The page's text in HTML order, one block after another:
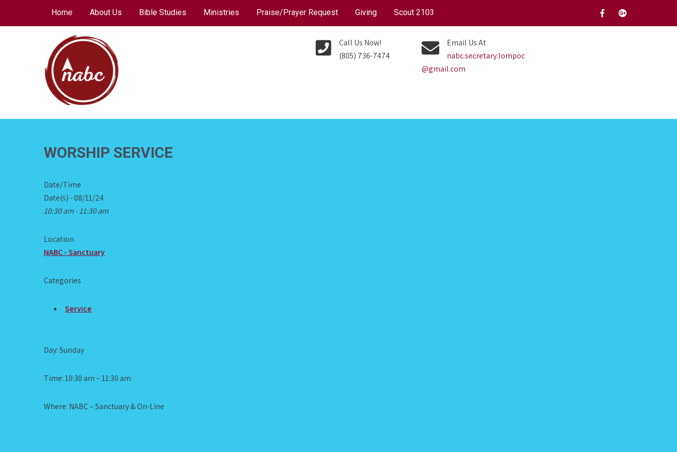
Home About Us Bible Studies Ministries Praise/Prayer Request Giving Scout 2103
NORTH AVENUE
Call Us Now!
(805) 736-7474
Email Us At
nabc.secretary.lompoc
@gmail.com
WORSHIP SERVICE
Date/Time
Date(s) - 08/11/24
10:30 am - 11:30 am
Location
NABC - Sanctuary
Categories
Service
Day: Sunday
Time: 10:30 am – 11:30 am
Where: NABC – Sanctuary & On-Line